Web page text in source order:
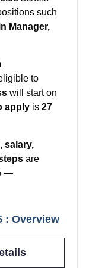
such
Manager,
to
will start on
apply is 27
salary,
are
—
: Overview